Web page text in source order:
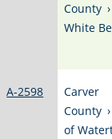
County ›
White
A-2598
Carver
County ›
of